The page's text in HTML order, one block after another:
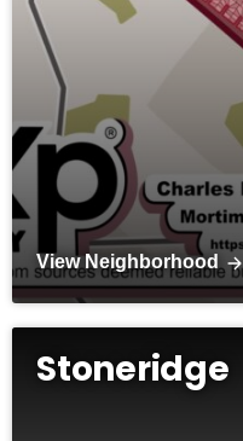
View Neighborhood
Stoneridge